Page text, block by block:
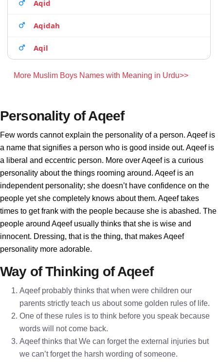
Aqid
Aqidah
Aqil
More Muslim Boys Names with Meaning in Urdu>>
Personality of Aqeef
Few words cannot explain the personality of a person. Aqeef is
a name that signifies a person who is good inside out. Aqeef is
a liberal and eccentric person. More over Aqeef is a curious
personality about the things rooming around. Aqeef is an
independent personality; she doesn’t have confidence on the
people yet she completely knows about them. Aqeef takes
times to get frank with the people because she is abashed. The
people around Aqeef usually thinks that she is wise and
innocent. Dressing, that is the thing, that makes Aqeef
personality more adorable.
Way of Thinking of Aqeef
Aqeef probably thinks that when were children our
parents strictly teach us about some golden rules of life.
One of these rules is to think before you speak because
words will not come back.
Aqeef thinks that We can forget the external injuries but
we can’t forget the harsh wording of someone.